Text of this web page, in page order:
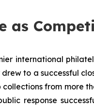
as
international
to a successful
from more
response